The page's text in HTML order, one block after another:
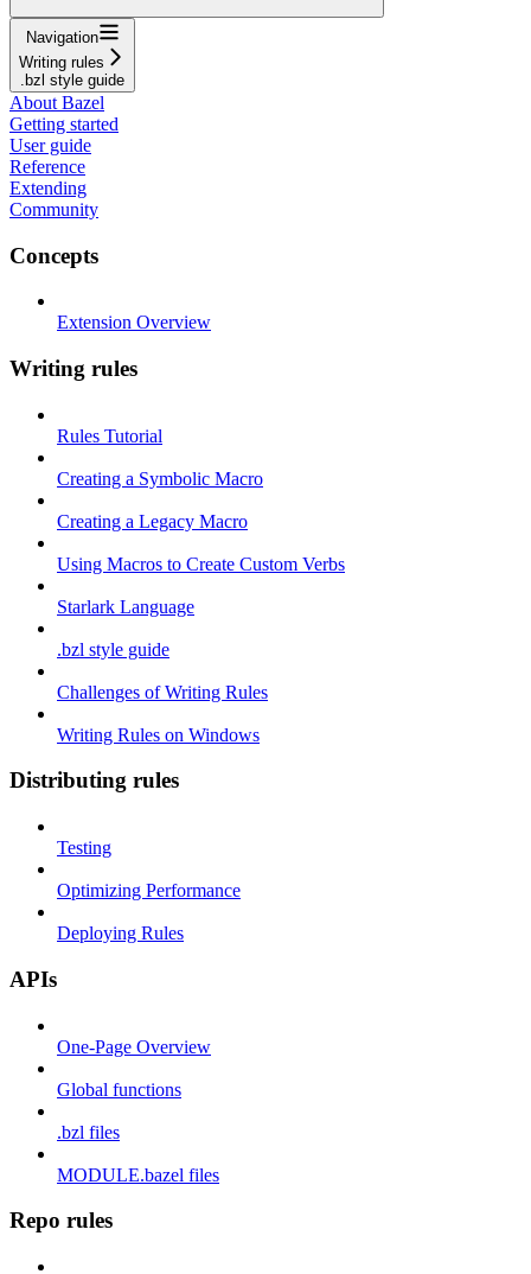
Navigation
Writing rules
.bzl style guide
About Bazel
Getting started
User guide
Reference
Extending
Community
Concepts
Extension Overview
Writing rules
Rules Tutorial
Creating a Symbolic Macro
Creating a Legacy Macro
Using Macros to Create Custom Verbs
Starlark Language
.bzl style guide
Challenges of Writing Rules
Writing Rules on Windows
Distributing rules
Testing
Optimizing Performance
Deploying Rules
APIs
One-Page Overview
Global functions
.bzl files
MODULE.bazel files
Repo rules